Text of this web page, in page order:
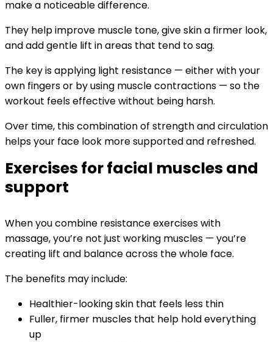
make a noticeable difference.
They help improve muscle tone, give skin a firmer look,
and add gentle lift in areas that tend to sag.
The key is applying light resistance — either with your
own fingers or by using muscle contractions — so the
workout feels effective without being harsh.
Over time, this combination of strength and circulation
helps your face look more supported and refreshed.
Exercises for facial muscles and
support
When you combine resistance exercises with
massage, you’re not just working muscles — you’re
creating lift and balance across the whole face.
The benefits may include:
Healthier-looking skin that feels less thin
Fuller, firmer muscles that help hold everything
up